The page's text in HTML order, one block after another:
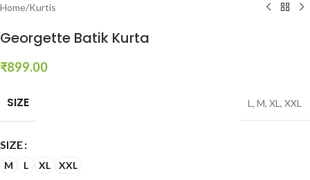
Home/Kurtis
Georgette Batik Kurta
₹899.00
SIZE L , M, XL , XXL
SIZE
M L XL XXL